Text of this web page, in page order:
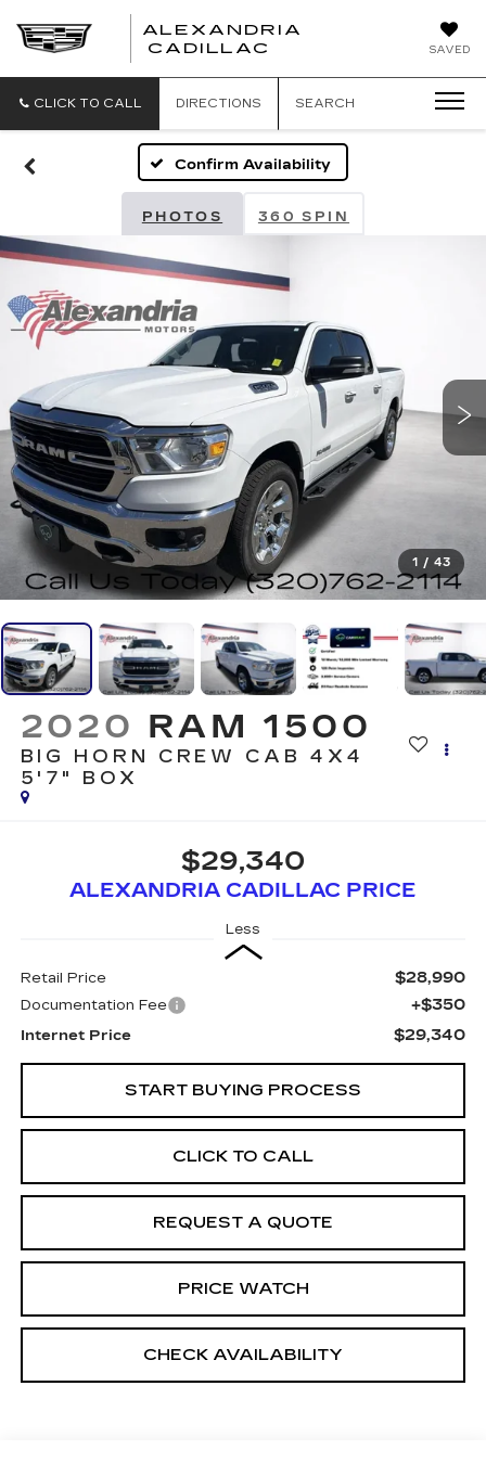
SAVED
ALEXANDRIA
CADILLAC
ALEXANDRIA
CLICK TO CALL DIRECTIONS SEARCH
Confirm Availability
PHOTOS 360 SPIN
1 / 43
2020 RAM 1500
BIG HORN CREW CAB 4X4
5'7" BOX
$29,340
ALEXANDRIA CADILLAC PRICE
Less
Retail Price $28,990
Documentation Fee +$350
Internet Price $29,340
START BUYING PROCESS
CLICK TO CALL
REQUEST A QUOTE
PRICE WATCH
CHECK AVAILABILITY